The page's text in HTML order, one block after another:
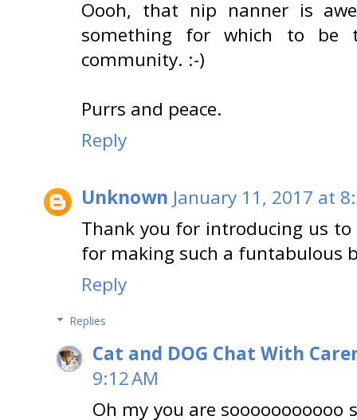
Oooh, that nip nanner is
something for which to be
community. :-)
Purrs and peace.
Reply
Unknown January 11, 2017 at
Thank you for introducing us
for making such a funtabulous
Reply
Replies
Cat and DOG Chat With
9:12 AM
Oh my you are sooooooooooo